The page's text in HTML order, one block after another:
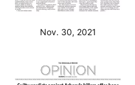
Nov. 30, 2021